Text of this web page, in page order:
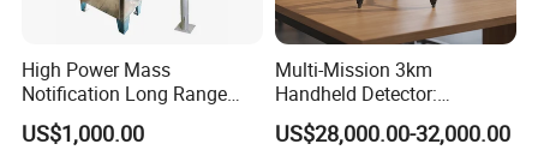
High Power Mass
Notification Long Range
Powerful Fire Emergency
Evacuation Alarm Siren
US$1,000.00
Multi-Mission 3km
Handheld Detector:
100MHz-6GHz All-Band
Coverage with
US$28,000.00-32,000.00